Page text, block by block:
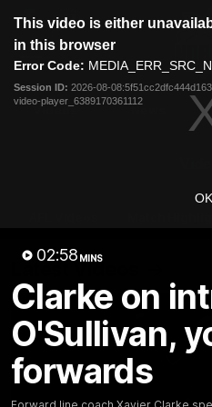
modal
This video is either
in this browser
Error Code:
Session ID: 2026-08-
video-player_6389170361112
OK
02:58 MINS
Clarke on
O'Sullivan,
forwards
Club
Menu
Videos
Latest Videos